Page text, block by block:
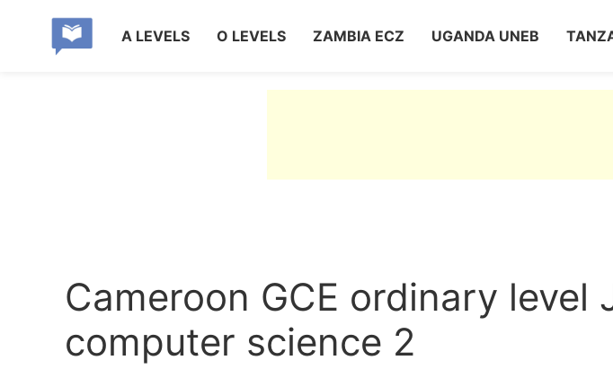
A LEVELS O LEVELS ZAMBIA ECZ UGANDA UNEB
Cameroon GCE ordinary level
computer science 2